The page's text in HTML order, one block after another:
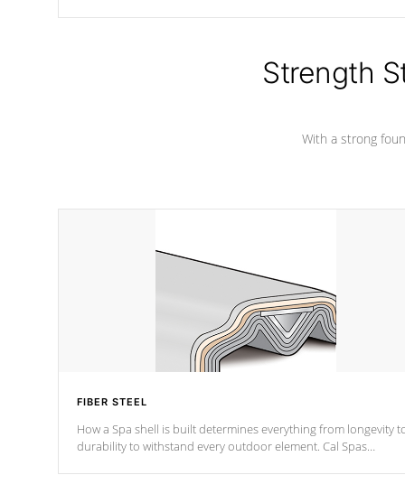
Strength
With a strong
FIBER STEEL
How a Spa shell is built determines everything from longevity
durability to withstand every outdoor element. Cal Spas